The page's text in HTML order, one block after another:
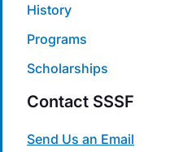
History
Programs
Scholarships
Contact SSSF
Send Us an Email